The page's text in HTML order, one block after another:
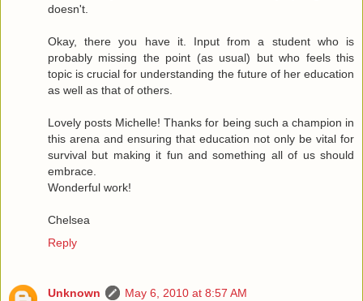
doesn't.
Okay, there you have it. Input from a student who is
probably missing the point (as usual) but who feels this
topic is crucial for understanding the future of her education
as well as that of others.
Lovely posts Michelle! Thanks for being such a champion in
this arena and ensuring that education not only be vital for
survival but making it fun and something all of us should
embrace.
Wonderful work!
Chelsea
Reply
Unknown
May 6, 2010 at 8:57 AM